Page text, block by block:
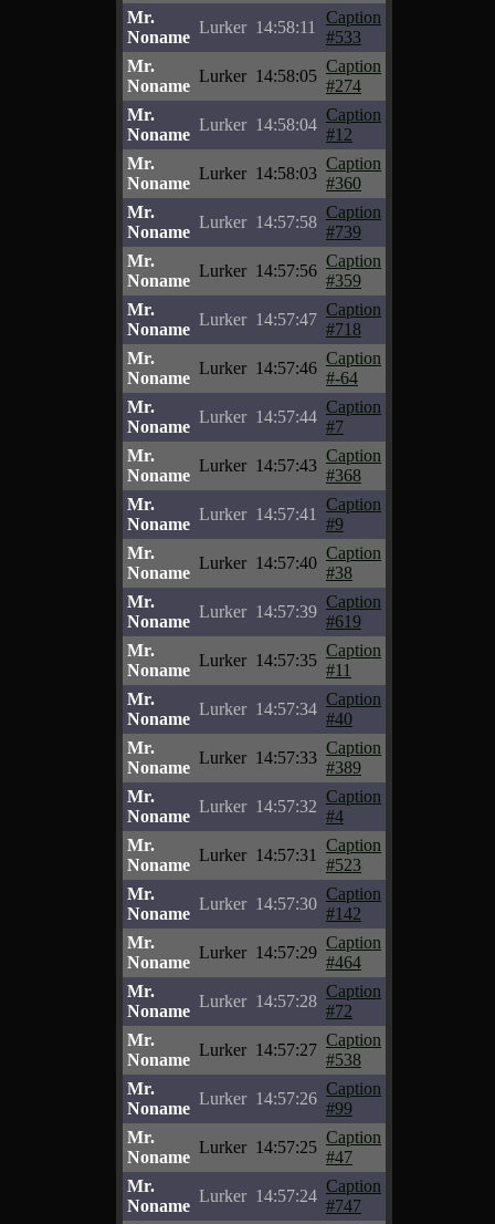
Mr.
Noname
Lurker 14:58:11
Caption
#533
Mr.
Noname
Lurker 14:58:05
Caption
#274
Mr.
Noname
Lurker 14:58:04
Caption
#12
Mr.
Noname
Lurker 14:58:03
Caption
#360
Mr.
Noname
Lurker 14:57:58
Caption
#739
Mr.
Noname
Lurker 14:57:56
Caption
#359
Mr.
Noname
Lurker 14:57:47
Caption
#718
Mr.
Noname
Lurker 14:57:46
Caption
#-64
Mr.
Noname
Lurker 14:57:44
Caption
#7
Mr.
Noname
Lurker 14:57:43
Caption
#368
Mr.
Noname
Lurker 14:57:41
Caption
#9
Mr.
Noname
Lurker 14:57:40
Caption
#38
Mr.
Noname
Lurker 14:57:39
Caption
#619
Mr.
Noname
Lurker 14:57:35
Caption
#11
Mr.
Noname
Lurker 14:57:34
Caption
#40
Mr.
Noname
Lurker 14:57:33
Caption
#389
Mr.
Noname
Lurker 14:57:32
Caption
#4
Mr.
Noname
Lurker 14:57:31
Caption
#523
Mr.
Noname
Lurker 14:57:30
Caption
#142
Mr.
Noname
Lurker 14:57:29
Caption
#464
Mr.
Noname
Lurker 14:57:28
Caption
#72
Mr.
Noname
Lurker 14:57:27
Caption
#538
Mr.
Noname
Lurker 14:57:26
Caption
#99
Mr.
Noname
Lurker 14:57:25
Caption
#47
Mr.
Noname
Lurker 14:57:24
Caption
#747